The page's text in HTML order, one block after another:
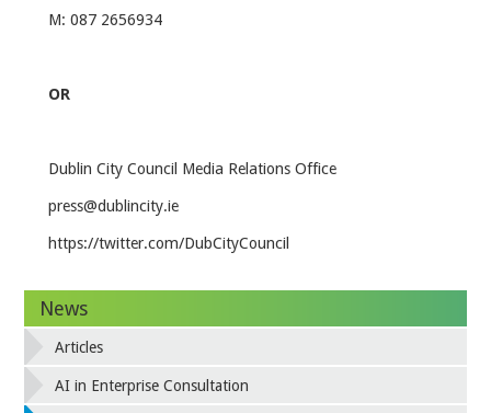
M: 087 2656934
OR
Dublin City Council Media Relations Office
press@dublincity.ie
https://twitter.com/DubCityCouncil
News
Articles
AI in Enterprise Consultation